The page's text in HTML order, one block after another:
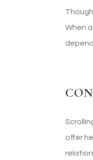
When
offer